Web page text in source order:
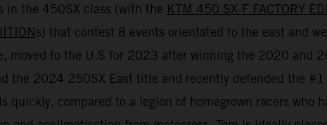
in the 450SX class (with the KTM 450 SX-F FACTORY
s) that contest 8 events orientated to the east and
moved to the U.S for 2023 after winning the 2020 and
the 2024 250SX East title and recently defended the
quickly, compared to a legion of homegrown racers who